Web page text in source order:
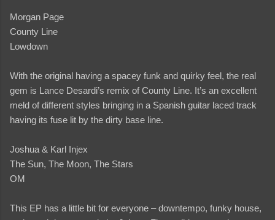
Morgan Page
County Line
Lowdown
With the original having a spacey funk and quirky feel, the real
gem is Lance Desardi’s remix of County Line. It’s an excellent
meld of different styles bringing in a Spanish guitar laced track
having its fuse lit by the dirty base line.
Joshua & Karl Injex
The Sun, The Moon, The Stars
OM
This EP has a little bit for everyone – downtempo, funky house,